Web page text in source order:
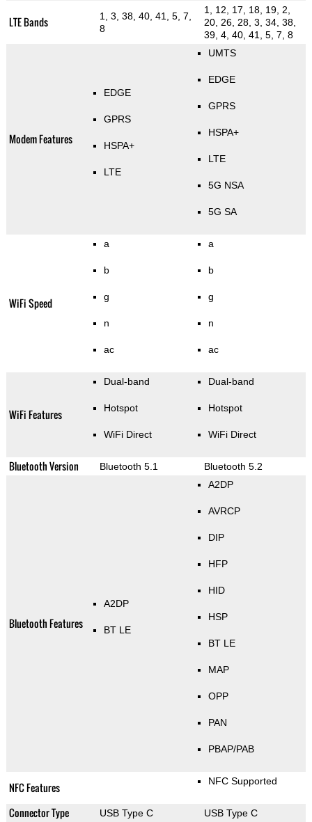
LTE Bands
1, 3, 38, 40, 41, 5, 7,
8
1, 12, 17, 18, 19, 2,
20, 26, 28, 3, 34, 38,
39, 4, 40, 41, 5, 7, 8
Modem Features
EDGE
GPRS
HSPA+
LTE
UMTS
EDGE
GPRS
HSPA+
LTE
5G NSA
5G SA
WiFi Speed
a
b
g
n
ac
a
b
g
n
ac
WiFi Features
Dual-band
Hotspot
WiFi Direct
Dual-band
Hotspot
WiFi Direct
Bluetooth Version Bluetooth 5.1 Bluetooth 5.2
Bluetooth Features
A2DP
BT LE
A2DP
AVRCP
DIP
HFP
HID
HSP
BT LE
MAP
OPP
PAN
PBAP/PAB
NFC Features NFC Supported
Connector Type USB Type C USB Type C